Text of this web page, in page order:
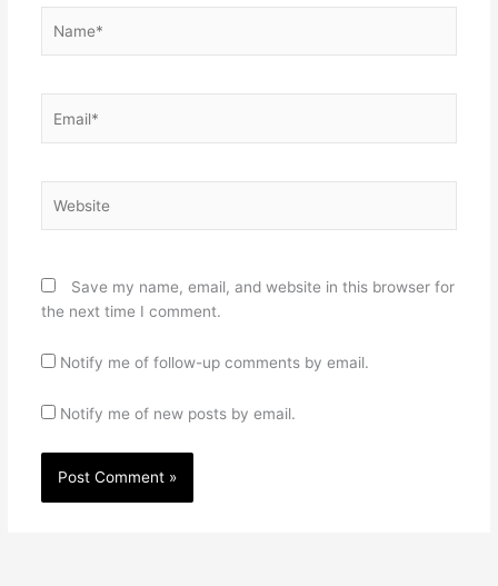
Save my name, email, and website in this browser for
the next time I comment.
Notify me of follow-up comments by email.
Notify me of new posts by email.